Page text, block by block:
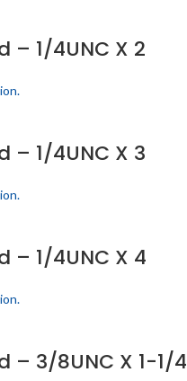
– 1/4UNC X 2
– 1/4UNC X 3
– 1/4UNC X 4
– 3/8UNC X 1-1/4